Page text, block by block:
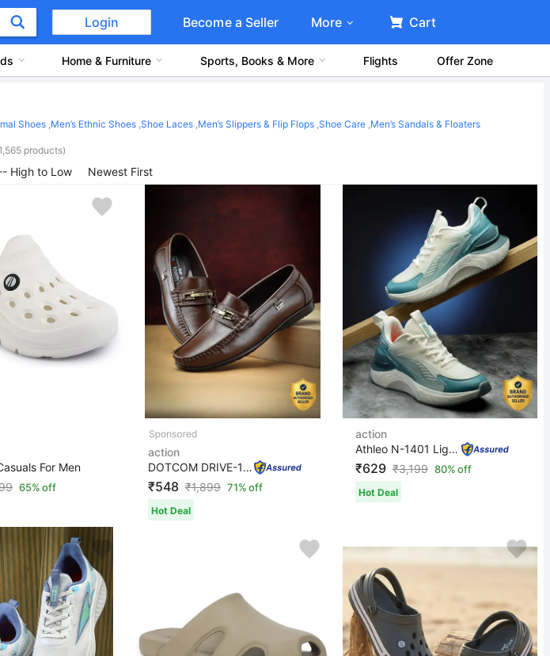
Login Become a Seller More Cart
Home & Furniture Sports, Books & More Flights Offer Zone
Shoes Men’s Ethnic Shoes Shoe Laces Men’s Slippers & Flip Flops Shoe Care Men’s Sandals & Floaters
products)
High to Low Newest First
For Men
65% off
action
DOTCOM DRIVE-102 Microfiber Classic Comfortable Retro D...
₹548 ₹1,899 71% off
Hot Deal
action
Athleo N-1401 Lightweight Comfortable Trendy Breathable...
₹629 ₹3,199 80% off
Hot Deal